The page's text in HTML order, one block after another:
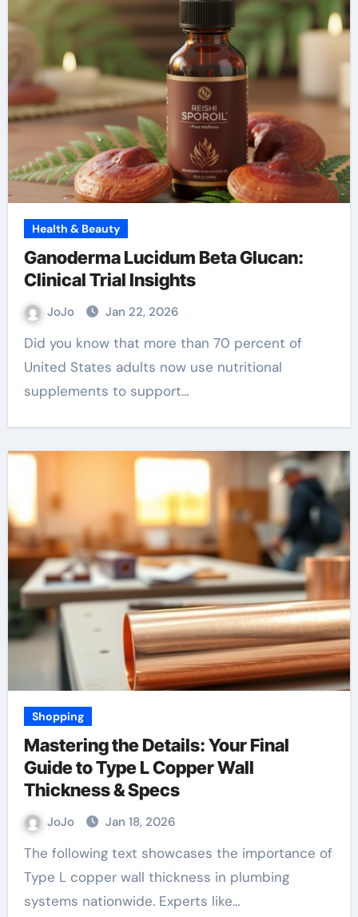
Health & Beauty
Ganoderma Lucidum Beta Glucan:
Clinical Trial Insights
JoJo Jan 22, 2026
Did you know that more than 70 percent of
United States adults now use nutritional
supplements to support…
Shopping
Mastering the Details: Your Final
Guide to Type L Copper Wall
Thickness & Specs
JoJo Jan 18, 2026
The following text showcases the importance of
Type L copper wall thickness in plumbing
systems nationwide. Experts like…